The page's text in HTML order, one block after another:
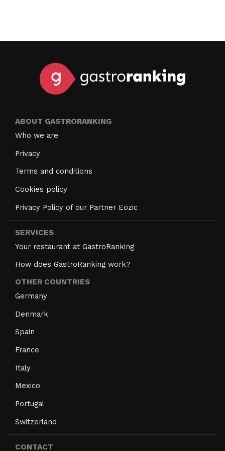
ABOUT GASTRORANKING
Who we are
Privacy
Terms and conditions
Cookies policy
Privacy Policy of our Partner Eozic
SERVICES
Your restaurant at GastroRanking
How does GastroRanking work?
OTHER COUNTRIES
Germany
Denmark
Spain
France
Italy
Mexico
Portugal
Switzerland
CONTACT